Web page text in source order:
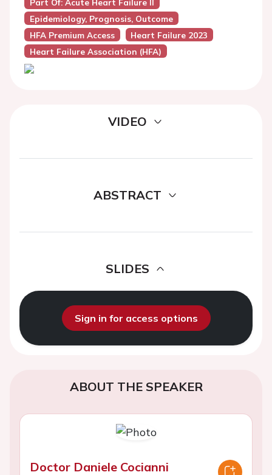
Part Of: Acute Heart Failure II
Epidemiology, Prognosis, Outcome
HFA Premium Access
Heart Failure 2023
Heart Failure Association (HFA)
VIDEO
ABSTRACT
SLIDES
Sign in for access options
ABOUT THE SPEAKER
Doctor Daniele Cocianni